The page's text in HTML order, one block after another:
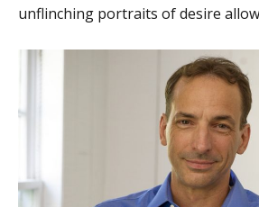
unflinching portraits of desire allow